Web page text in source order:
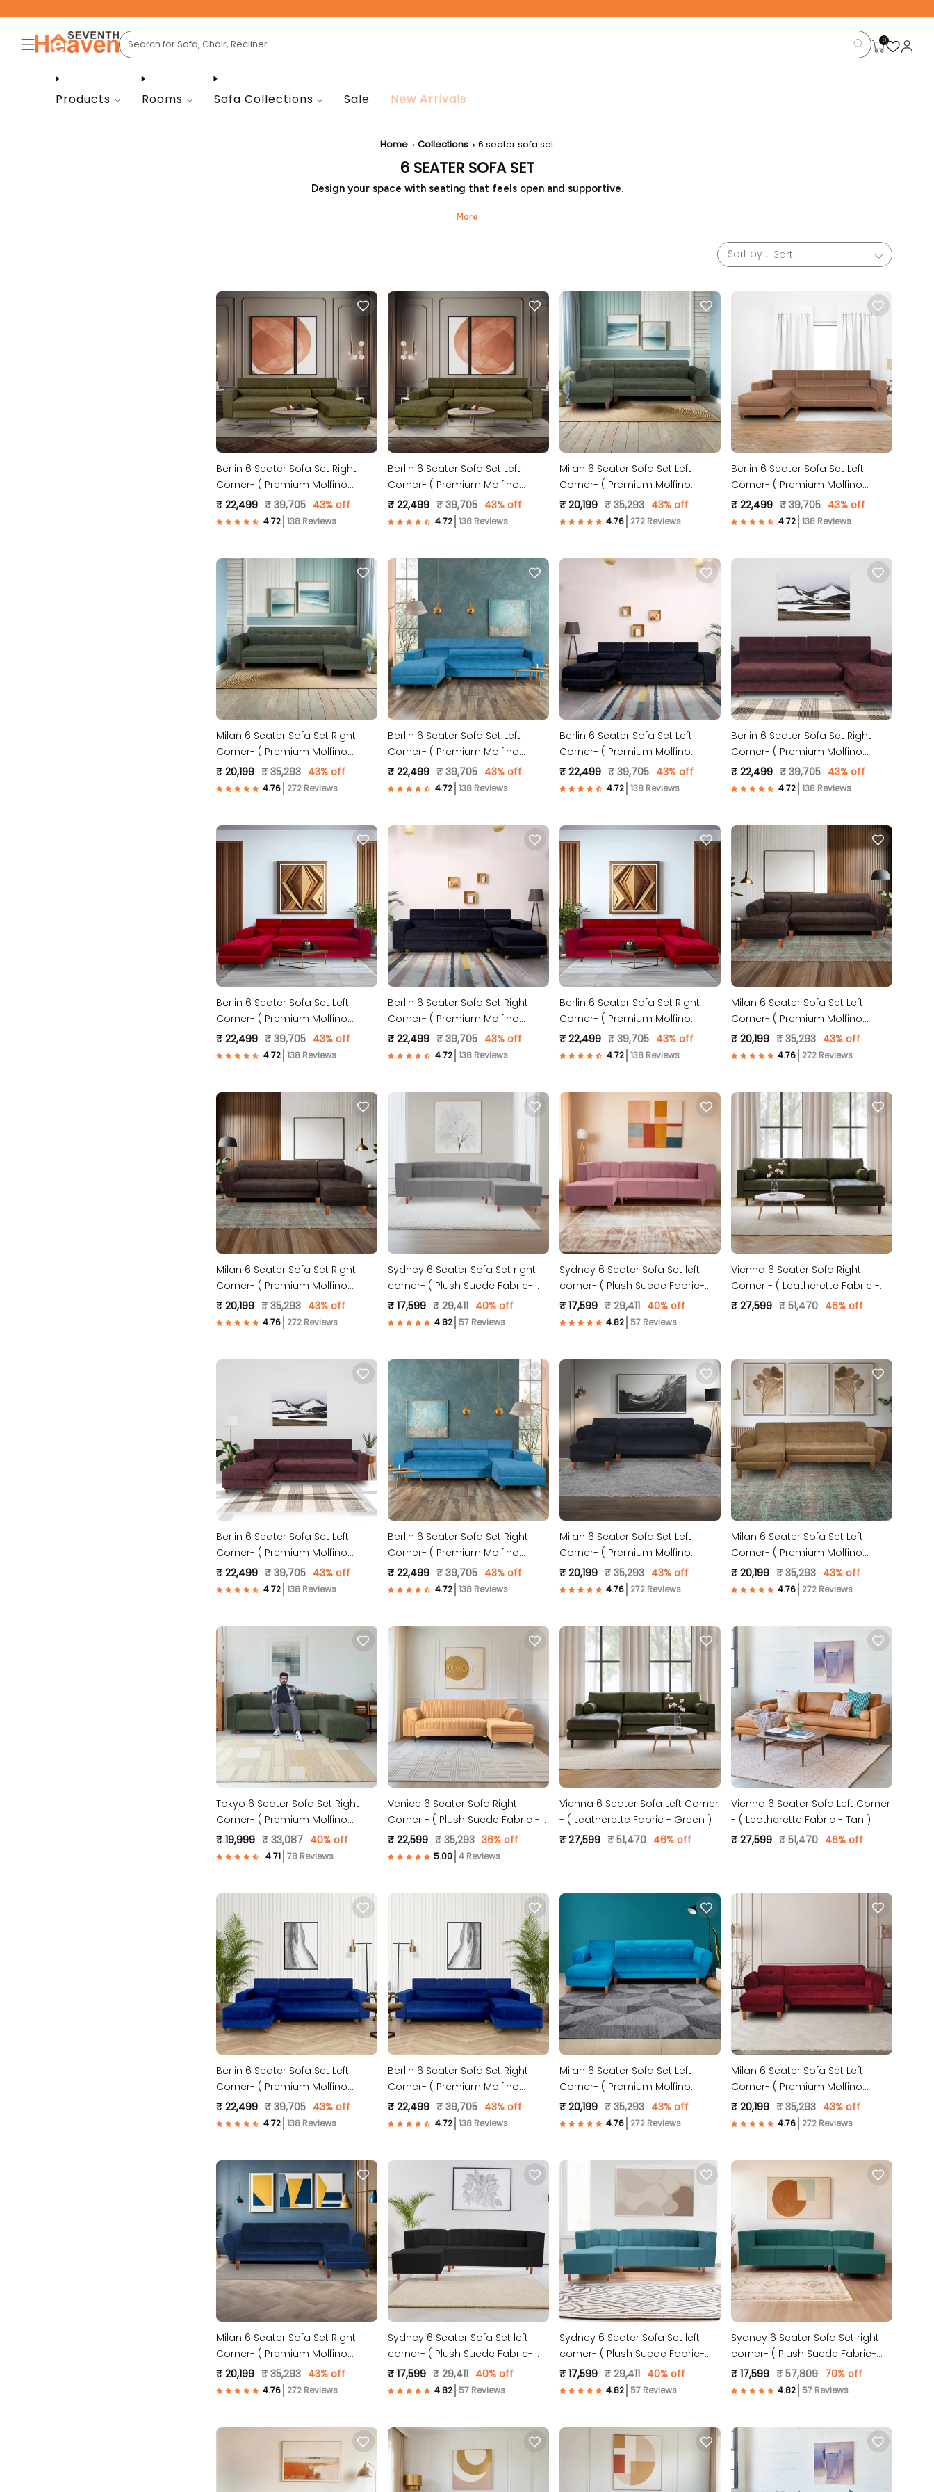
0
Products Rooms Sofa Collections Sale New Arrivals
Home Collections 6 seater sofa set
6 SEATER SOFA SET
Design your space with seating that feels open and supportive.
Seventh Heaven brings a six-seater sofa set suited for medium to large
Sort by :
Berlin 6 Seater Sofa Set Right
Corner- ( Premium Molfino
Fabric- Green )
₹ 22,499 ₹ 39,705 43% off
138 Reviews
Berlin 6 Seater Sofa Set Left
Corner- ( Premium Molfino
Fabric- Green )
₹ 22,499 ₹ 39,705 43% off
138 Reviews
Milan 6 Seater Sofa Set Left
Corner- ( Premium Molfino
Fabric- Green )
₹ 20,199 ₹ 35,293 43% off
272 Reviews
Berlin 6 Seater Sofa Set Left
Corner- ( Premium Molfino
Fabric- Beige )
₹ 22,499 ₹ 39,705 43% off
138 Reviews
Milan 6 Seater Sofa Set Right
Corner- ( Premium Molfino
Fabric- Green )
₹ 20,199 ₹ 35,293 43% off
272 Reviews
Berlin 6 Seater Sofa Set Left
Corner- ( Premium Molfino
Fabric- Sky Blue )
₹ 22,499 ₹ 39,705 43% off
138 Reviews
Berlin 6 Seater Sofa Set Left
Corner- ( Premium Molfino
Fabric- Black )
₹ 22,499 ₹ 39,705 43% off
138 Reviews
Berlin 6 Seater Sofa Set Right
Corner- ( Premium Molfino
Fabric- Brown )
₹ 22,499 ₹ 39,705 43% off
138 Reviews
Berlin 6 Seater Sofa Set Left
Corner- ( Premium Molfino
Fabric- Maroon )
₹ 22,499 ₹ 39,705 43% off
138 Reviews
Berlin 6 Seater Sofa Set Right
Corner- ( Premium Molfino
Fabric- Black )
₹ 22,499 ₹ 39,705 43% off
138 Reviews
Berlin 6 Seater Sofa Set Right
Corner- ( Premium Molfino
Fabric- Maroon)
₹ 22,499 ₹ 39,705 43% off
138 Reviews
Milan 6 Seater Sofa Set Left
Corner- ( Premium Molfino
Fabric- Brown)
₹ 20,199 ₹ 35,293 43% off
272 Reviews
Milan 6 Seater Sofa Set Right
Corner- ( Premium Molfino
Fabric- Brown )
₹ 20,199 ₹ 35,293 43% off
272 Reviews
Sydney 6 Seater Sofa Set right
corner- ( Plush Suede Fabric-
Grey )
₹ 17,599 ₹ 29,411 40% off
57 Reviews
Sydney 6 Seater Sofa Set left
corner- ( Plush Suede Fabric-
Peach )
₹ 17,599 ₹ 29,411 40% off
57 Reviews
Vienna 6 Seater Sofa Right
Corner - ( Leatherette Fabric -
Green )
₹ 27,599 ₹ 51,470 46% off
Berlin 6 Seater Sofa Set Left
Corner- ( Premium Molfino
Fabric- Brown )
₹ 22,499 ₹ 39,705 43% off
138 Reviews
Berlin 6 Seater Sofa Set Right
Corner- ( Premium Molfino
Fabric- Sky Blue )
₹ 22,499 ₹ 39,705 43% off
138 Reviews
Milan 6 Seater Sofa Set Left
Corner- ( Premium Molfino
Fabric- Black )
₹ 20,199 ₹ 35,293 43% off
272 Reviews
Milan 6 Seater Sofa Set Left
Corner- ( Premium Molfino
Fabric- Beige )
₹ 20,199 ₹ 35,293 43% off
272 Reviews
Tokyo 6 Seater Sofa Set Right
Corner- ( Premium Molfino
Fabric- Green )
₹ 19,999 ₹ 33,087 40% off
78 Reviews
Venice 6 Seater Sofa Right
Corner - ( Plush Suede Fabric -
Beige )
₹ 22,599 ₹ 35,293 36% off
4 Reviews
Vienna 6 Seater Sofa Left Corner
- ( Leatherette Fabric - Green )
₹ 27,599 ₹ 51,470 46% off
Vienna 6 Seater Sofa Left Corner
- ( Leatherette Fabric - Tan )
₹ 27,599 ₹ 51,470 46% off
Berlin 6 Seater Sofa Set Left
Corner- ( Premium Molfino
Fabric- Blue )
₹ 22,499 ₹ 39,705 43% off
138 Reviews
Berlin 6 Seater Sofa Set Right
Corner- ( Premium Molfino
Fabric- Blue )
₹ 22,499 ₹ 39,705 43% off
138 Reviews
Milan 6 Seater Sofa Set Left
Corner- ( Premium Molfino
Fabric- Sky Blue )
₹ 20,199 ₹ 35,293 43% off
272 Reviews
Milan 6 Seater Sofa Set Left
Corner- ( Premium Molfino
Fabric- Maroon )
₹ 20,199 ₹ 35,293 43% off
272 Reviews
Milan 6 Seater Sofa Set Right
Corner- ( Premium Molfino
Fabric- Blue )
₹ 20,199 ₹ 35,293 43% off
272 Reviews
Sydney 6 Seater Sofa Set left
corner- ( Plush Suede Fabric-
Black )
₹ 17,599 ₹ 29,411 40% off
57 Reviews
Sydney 6 Seater Sofa Set left
corner- ( Plush Suede Fabric-
Sky Blue )
₹ 17,599 ₹ 29,411 40% off
57 Reviews
Sydney 6 Seater Sofa Set right
corner- ( Plush Suede Fabric-
Teal )
₹ 17,599 ₹ 57,809 70% off
57 Reviews